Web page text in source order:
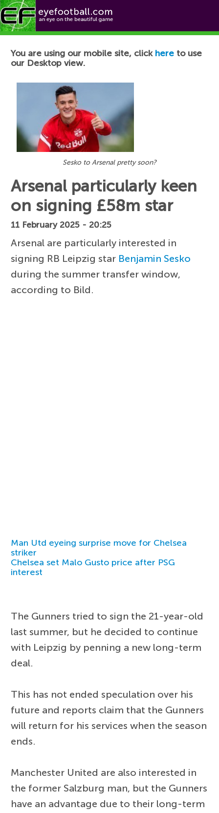
Football News
You are using our mobile site, click here to use
our Desktop view.
Sesko to Arsenal pretty soon?
Arsenal particularly keen
on signing £58m star
11 February 2025 - 20:25
Arsenal are particularly interested in
signing RB Leipzig star Benjamin Sesko
during the summer transfer window,
according to Bild.
Man Utd eyeing surprise move for Chelsea
striker
Chelsea set Malo Gusto price after PSG
interest
The Gunners tried to sign the 21-year-old
last summer, but he decided to continue
with Leipzig by penning a new long-term
deal.
This has not ended speculation over his
future and reports claim that the Gunners
will return for his services when the season
ends.
Manchester United are also interested in
the former Salzburg man, but the Gunners
have an advantage due to their long-term